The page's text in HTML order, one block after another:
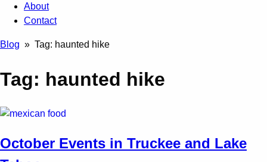
About
Contact
Blog » Tag: haunted hike
Tag: haunted hike
October Events in Truckee and Lake